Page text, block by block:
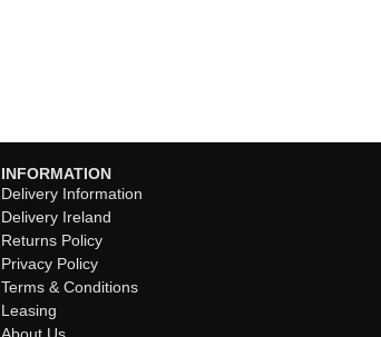
INFORMATION
Delivery Information
Delivery Ireland
Returns Policy
Privacy Policy
Terms & Conditions
Leasing